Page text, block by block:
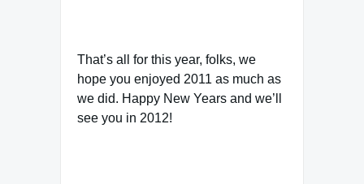
That’s all for this year, folks, we
hope you enjoyed 2011 as much as
we did. Happy New Years and we’ll
see you in 2012!